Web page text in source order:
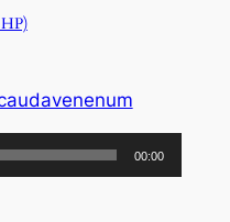
00:00